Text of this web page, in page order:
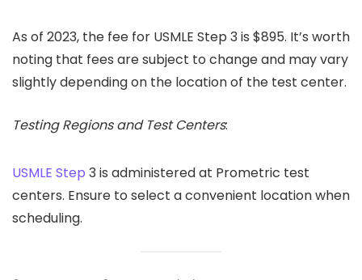
As of 2023, the fee for USMLE Step 3 is $895. It’s worth
noting that fees are subject to change and may vary
slightly depending on the location of the test center.
Testing Regions and Test Centers:
USMLE Step 3 is administered at Prometric test
centers. Ensure to select a convenient location when
scheduling.